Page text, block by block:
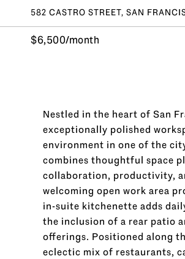
582 CASTRO STREET, SAN
$6,500/month
Nestled in the heart of San
exceptionally polished
environment in one of the
combines thoughtful space
collaboration, productivity,
welcoming open work area
in-suite kitchenette adds
the inclusion of a rear patio
offerings. Positioned along
eclectic mix of restaurants,